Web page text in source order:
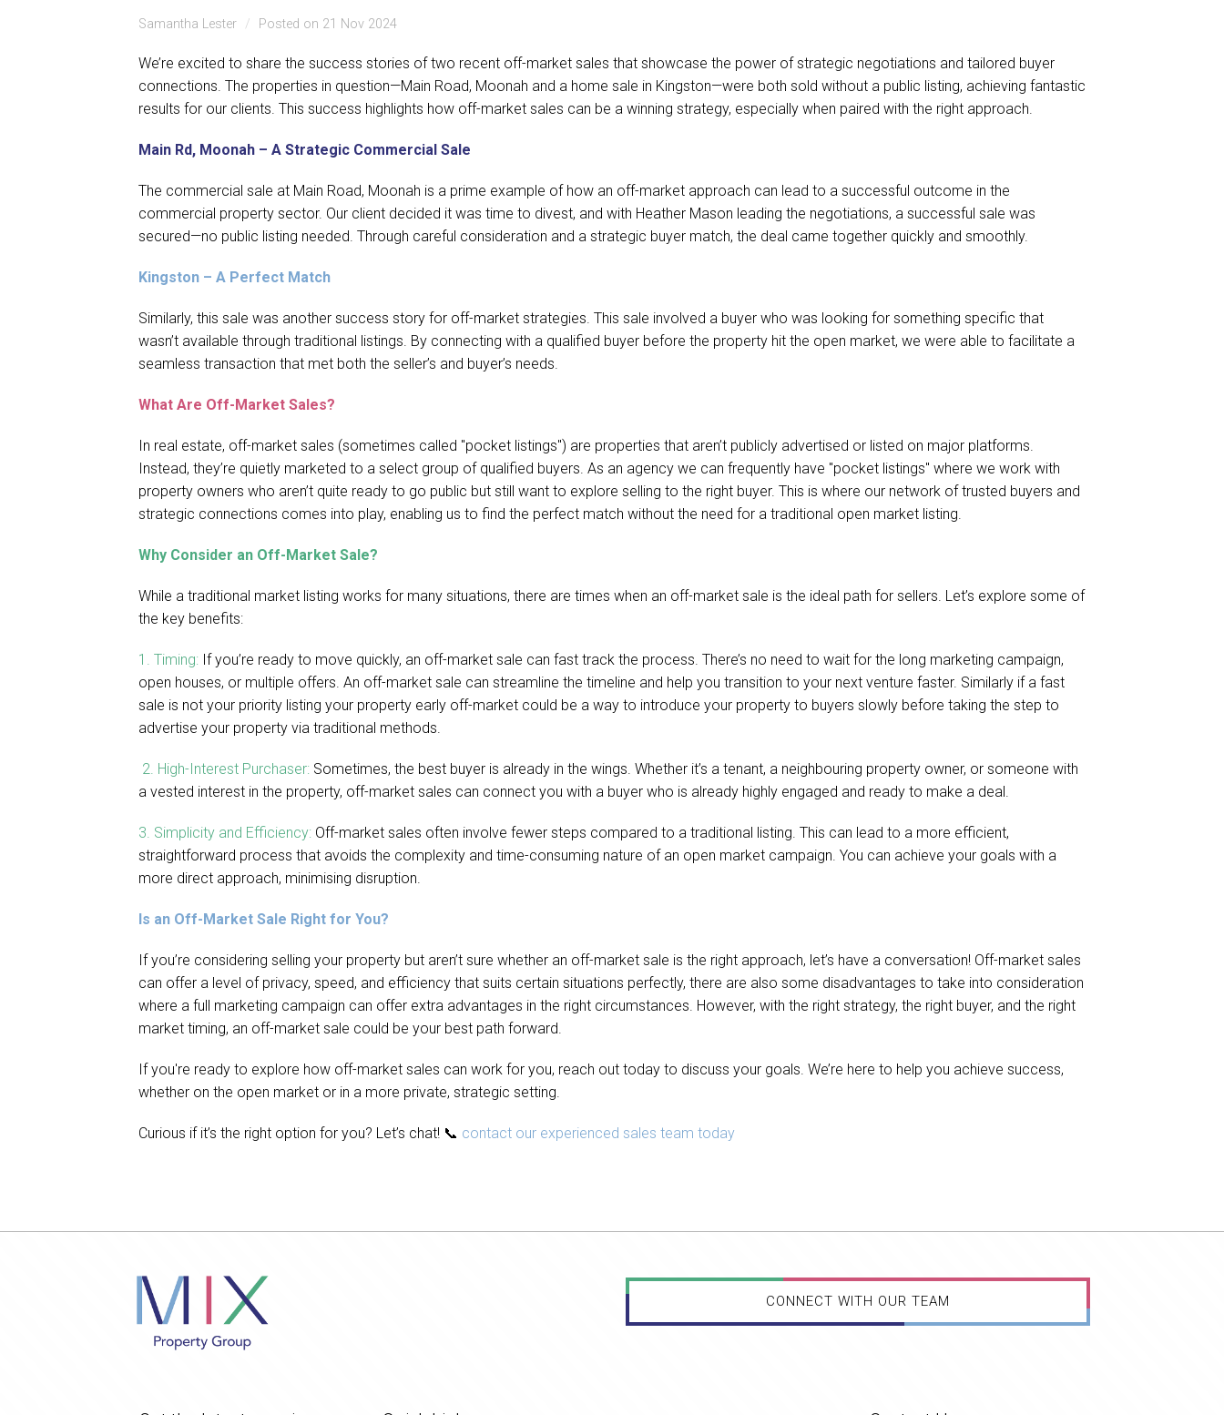
Samantha Lester Posted on 21 Nov 2024
We’re excited to share the success stories of two recent off-market sales that showcase the power of strategic negotiations and tailored buyer
connections. The properties in question—Main Road, Moonah and a home sale in Kingston—were both sold without a public listing, achieving fantastic
results for our clients. This success highlights how off-market sales can be a winning strategy, especially when paired with the right approach.
Main Rd, Moonah – A Strategic Commercial Sale
The commercial sale at Main Road, Moonah is a prime example of how an off-market approach can lead to a successful outcome in the
commercial property sector. Our client decided it was time to divest, and with Heather Mason leading the negotiations, a successful sale was
secured—no public listing needed. Through careful consideration and a strategic buyer match, the deal came together quickly and smoothly.
Kingston – A Perfect Match
Similarly, this sale was another success story for off-market strategies. This sale involved a buyer who was looking for something specific that
wasn’t available through traditional listings. By connecting with a qualified buyer before the property hit the open market, we were able to facilitate a
seamless transaction that met both the seller’s and buyer’s needs.
What Are Off-Market Sales?
In real estate, off-market sales (sometimes called "pocket listings") are properties that aren’t publicly advertised or listed on major platforms.
Instead, they’re quietly marketed to a select group of qualified buyers. As an agency we can frequently have "pocket listings" where we work with
property owners who aren’t quite ready to go public but still want to explore selling to the right buyer. This is where our network of trusted buyers and
strategic connections comes into play, enabling us to find the perfect match without the need for a traditional open market listing.
Why Consider an Off-Market Sale?
While a traditional market listing works for many situations, there are times when an off-market sale is the ideal path for sellers. Let’s explore some of
the key benefits:
1. Timing: If you’re ready to move quickly, an off-market sale can fast track the process. There’s no need to wait for the long marketing campaign,
open houses, or multiple offers. An off-market sale can streamline the timeline and help you transition to your next venture faster. Similarly if a fast
sale is not your priority listing your property early off-market could be a way to introduce your property to buyers slowly before taking the step to
advertise your property via traditional methods.
2. High-Interest Purchaser: Sometimes, the best buyer is already in the wings. Whether it’s a tenant, a neighbouring property owner, or someone with
a vested interest in the property, off-market sales can connect you with a buyer who is already highly engaged and ready to make a deal.
3. Simplicity and Efficiency: Off-market sales often involve fewer steps compared to a traditional listing. This can lead to a more efficient,
straightforward process that avoids the complexity and time-consuming nature of an open market campaign. You can achieve your goals with a
more direct approach, minimising disruption.
Is an Off-Market Sale Right for You?
If you’re considering selling your property but aren’t sure whether an off-market sale is the right approach, let’s have a conversation! Off-market sales
can offer a level of privacy, speed, and efficiency that suits certain situations perfectly, there are also some disadvantages to take into consideration
where a full marketing campaign can offer extra advantages in the right circumstances. However, with the right strategy, the right buyer, and the right
market timing, an off-market sale could be your best path forward.
If you're ready to explore how off-market sales can work for you, reach out today to discuss your goals. We’re here to help you achieve success,
whether on the open market or in a more private, strategic setting.
Curious if it’s the right option for you? Let’s chat! 📞 contact our experienced sales team today
CONNECT WITH OUR TEAM